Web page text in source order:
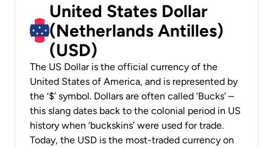
United States Dollar
(Netherlands Antilles)
(USD)
The US Dollar is the official currency of the
United States of America, and is represented by
the ‘$’ symbol. Dollars are often called ‘Bucks’ –
this slang dates back to the colonial period in US
history when ‘buckskins’ were used for trade.
Today, the USD is the most-traded currency on